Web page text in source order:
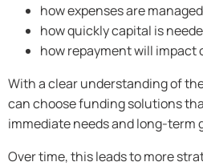
how expenses are managed
how quickly capital is
how repayment will impact
With a clear understanding of
can choose funding solutions
immediate needs and long-term
Over time, this leads to more